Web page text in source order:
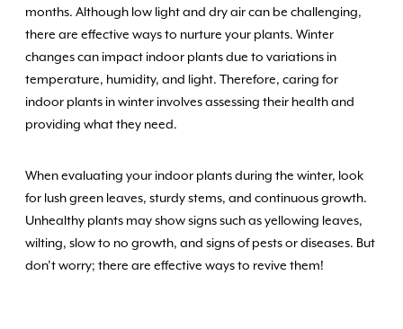
months. Although low light and dry air can be challenging,
there are effective ways to nurture your plants. Winter
changes can impact indoor plants due to variations in
temperature, humidity, and light. Therefore, caring for
indoor plants in winter involves assessing their health and
providing what they need.
When evaluating your indoor plants during the winter, look
for lush green leaves, sturdy stems, and continuous growth.
Unhealthy plants may show signs such as yellowing leaves,
wilting, slow to no growth, and signs of pests or diseases. But
don’t worry; there are effective ways to revive them!